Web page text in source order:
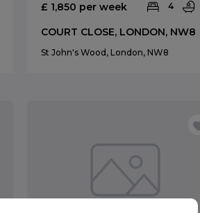
£ 1,850 per week 4
COURT CLOSE, LONDON, NW8
St John's Wood, London, NW8